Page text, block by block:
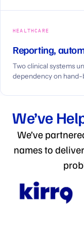
HEALTHCARE
Reporting,
Two clinical systems
dependency on
We’ve
We’ve
names to